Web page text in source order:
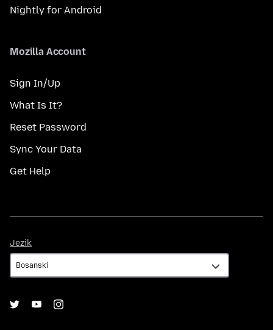
Nightly for Android
Mozilla Account
Sign In/Up
What Is It?
Reset Password
Sync Your Data
Get Help
Jezik